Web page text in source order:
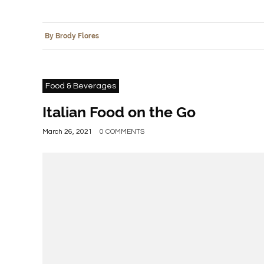
By Brody Flores
Food & Beverages
Italian Food on the Go
March 26, 2021 0 COMMENTS